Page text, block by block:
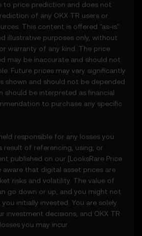
to price prediction and does not
of any OKX TR users or
This content is offered "as-is"
illustrative purposes only, without
warranty of any kind. The price
may be inaccurate and should not
Future prices may vary significantly
shown and should not be depended
should be interpreted as financial
to purchase any specific
responsible for any losses you
result of referencing, using, or
published on our [LooksRare Price
aware that digital asset prices are
risks and volatility. The value of
go down or up, and you might not
initially invested. You are solely
investment decisions, and OKX TR
you may incur.
Features
Prediction Features are
on an informational basis,
warranties of any kind.
Features may include:
or derived data from third-
for informational use,
performance visualizations.
or announcements about
or investment advice
be relied upon for any
product decisions.
to:
all Terms and updates.
copying or exploiting the
Features without prior